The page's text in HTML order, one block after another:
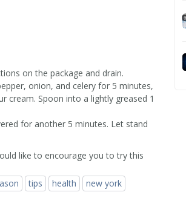
on the package and drain.
onion, and celery for 5 minutes,
cream. Spoon into a lightly greased 1
for another 5 minutes. Let stand
like to encourage you to try this
tips health
new york